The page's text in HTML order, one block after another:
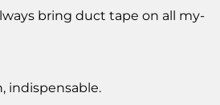
bring duct tape on all my-
indispensable.